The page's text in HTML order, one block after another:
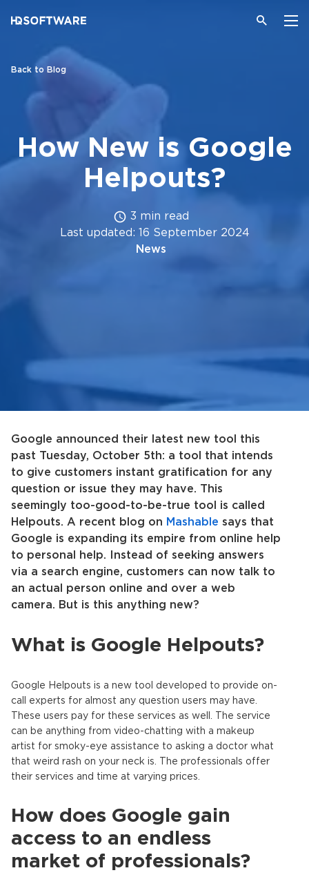
Back to Blog
How New is Google
Helpouts?
3 min read
Last updated: 16 September 2024
News
Google announced their latest new tool this
past Tuesday, October 5th: a tool that intends
to give customers instant gratification for any
question or issue they may have. This
seemingly too-good-to-be-true tool is called
Helpouts. A recent blog on Mashable says that
Google is expanding its empire from online help
to personal help. Instead of seeking answers
via a search engine, customers can now talk to
an actual person online and over a web
camera. But is this anything new?
What is Google Helpouts?
Google Helpouts is a new tool developed to provide on-
call experts for almost any question users may have.
These users pay for these services as well. The service
can be anything from video-chatting with a makeup
artist for smoky-eye assistance to asking a doctor what
that weird rash on your neck is. The professionals offer
their services and time at varying prices.
How does Google gain
access to an endless
market of professionals?